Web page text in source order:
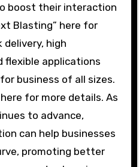
boost their interaction
Blasting” here for
delivery, high
flexible applications
business of all sizes.
for more details. As
to advance,
can help businesses
promoting better